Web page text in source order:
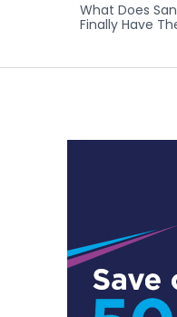
What Does
Finally Have